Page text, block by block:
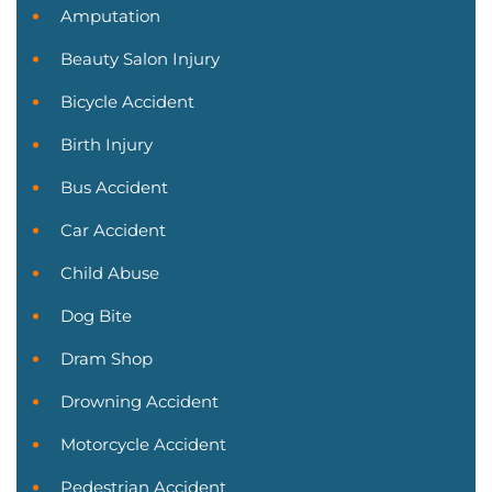
Amputation
Beauty Salon Injury
Bicycle Accident
Birth Injury
Bus Accident
Car Accident
Child Abuse
Dog Bite
Dram Shop
Drowning Accident
Motorcycle Accident
Pedestrian Accident